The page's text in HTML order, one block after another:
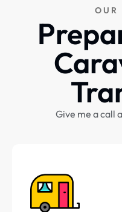
OUR
Give me a call